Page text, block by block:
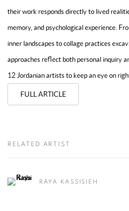
their work responds directly to lived
memory, and psychological experience.
inner landscapes to collage practices
approaches reflect both personal inquiry
12 Jordanian artists to keep an eye on
FULL ARTICLE
RELATED ARTIST
RAYA KASSISIEH